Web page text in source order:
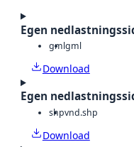
Egen
gmlgml
Download
Egen
shpvnd.shp
Download